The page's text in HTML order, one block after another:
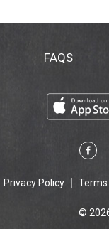
FAQS
Privacy Policy Terms
©